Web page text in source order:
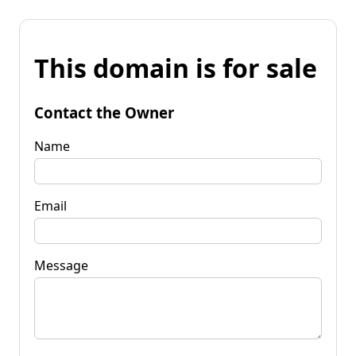
This domain is for sale
Contact the Owner
Name
Email
Message